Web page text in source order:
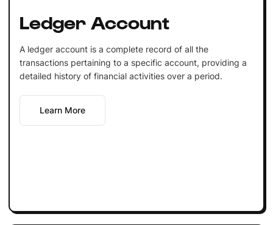
Ledger Account
A ledger account is a complete record of all the
transactions pertaining to a specific account, providing a
detailed history of financial activities over a period.
Learn More